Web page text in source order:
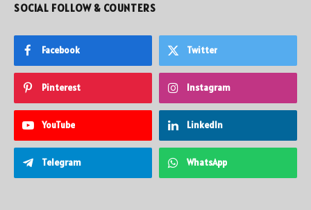
SOCIAL FOLLOW & COUNTERS
Facebook Twitter
Pinterest Instagram
YouTube LinkedIn
Telegram WhatsApp